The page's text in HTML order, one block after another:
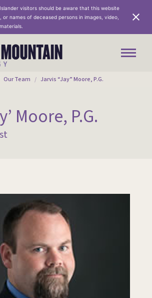
visitors should be aware that this website
names of deceased persons in images, video,
here:
Our Team Jarvis “Jay” Moore, P.G.
Moore, P.G.